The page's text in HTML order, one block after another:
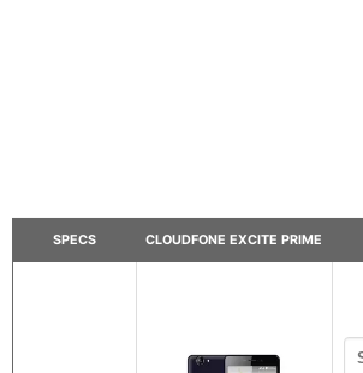
SPECS CLOUDFONE EXCITE PRIME